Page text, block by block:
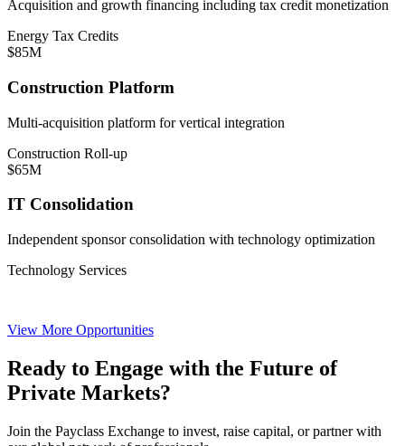
Acquisition and growth financing including tax credit monetization
Energy Tax Credits
$85M
Construction Platform
Multi-acquisition platform for vertical integration
Construction Roll-up
$65M
IT Consolidation
Independent sponsor consolidation with technology optimization
Technology Services
View More Opportunities
Ready to Engage with the Future of
Private Markets?
Join the Payclass Exchange to invest, raise capital, or partner with